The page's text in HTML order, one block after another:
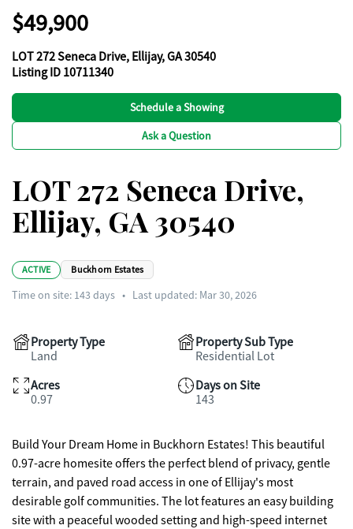
$49,900
LOT 272 Seneca Drive, Ellijay, GA 30540
Listing ID 10711340
Schedule a Showing
Ask a Question
LOT 272 Seneca Drive,
Ellijay, GA 30540
ACTIVE Buckhorn Estates
Time on site: 143 days • Last updated: Mar 30, 2026
Property Type
Land
Property Sub Type
Residential Lot
Acres
0.97
Days on Site
143
Build Your Dream Home in Buckhorn Estates! This beautiful
0.97-acre homesite offers the perfect blend of privacy, gentle
terrain, and paved road access in one of Ellijay's most
desirable golf communities. The lot features an easy building
site with a peaceful wooded setting and high-speed internet